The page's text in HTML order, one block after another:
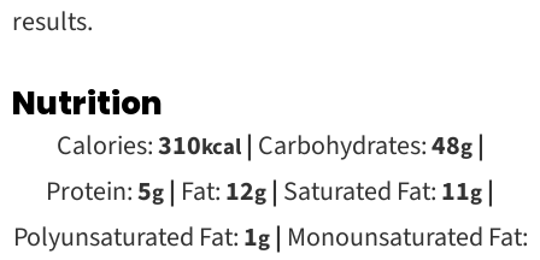
results.
Nutrition
Calories:310kcal| Carbohydrates:48g|
Protein:5g | Fat:12g | Saturated Fat:11g |
Polyunsaturated Fat:1g| Monounsaturated Fat: